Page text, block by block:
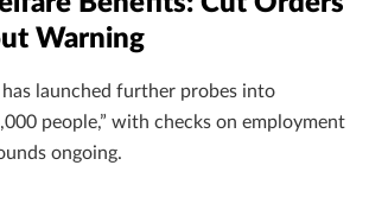
Warning
launched further probes into
people,” with checks on employment
ongoing.